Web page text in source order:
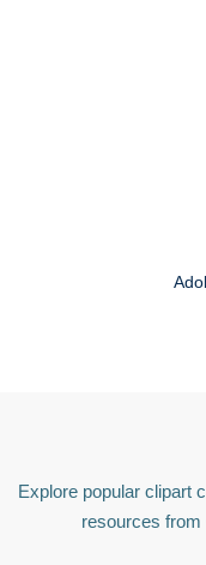
Explore popular clipart
resources